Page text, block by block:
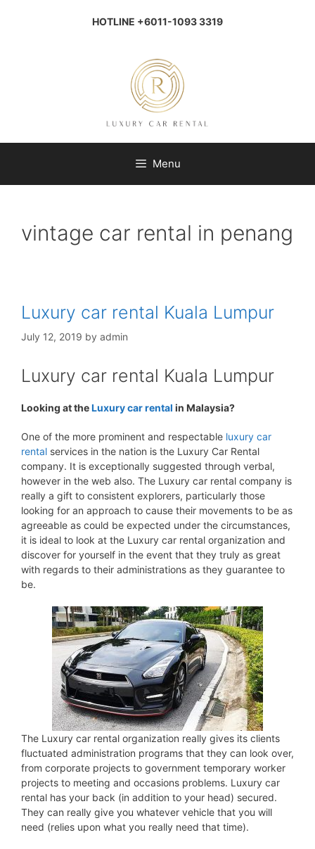
HOTLINE +6011-1093 3319
Menu
vintage car rental in penang
Luxury car rental Kuala Lumpur
July 12, 2019 by admin
Luxury car rental Kuala Lumpur
Looking at theLuxury car rental in Malaysia?
One of the more prominent and respectable luxury car
rental services in the nation is the Luxury Car Rental
company. It is exceptionally suggested through verbal,
however in the web also. The Luxury car rental company is
really a gift to consistent explorers, particularly those
looking for an approach to cause their movements to be as
agreeable as could be expected under the circumstances,
it is ideal to look at the Luxury car rental organization and
discover for yourself in the event that they truly as great
with regards to their administrations as they guarantee to
be.
The Luxury car rental organization really gives its clients
fluctuated administration programs that they can look over,
from corporate projects to government temporary worker
projects to meeting and occasions problems. Luxury car
rental has your back (in addition to your head) secured.
They can really give you whatever vehicle that you will
need (relies upon what you really need that time).